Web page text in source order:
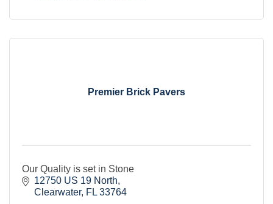
Premier Brick Pavers
Our Quality is set in Stone
12750 US 19 North
Clearwater FL 33764